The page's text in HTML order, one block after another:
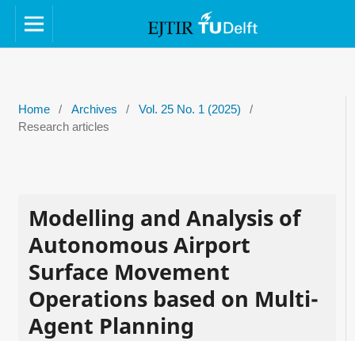
Home / Archives / Vol. 25 No. 1 (2025)
/
Research articles
Modelling and Analysis of
Autonomous Airport
Surface Movement
Operations based on Multi-
Agent Planning